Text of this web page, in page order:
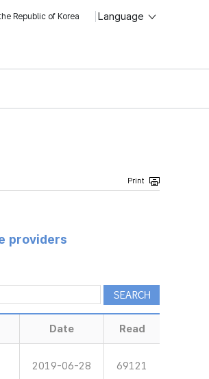
Republic of Korea Language
providers
Date Read
2019-06-28 69121